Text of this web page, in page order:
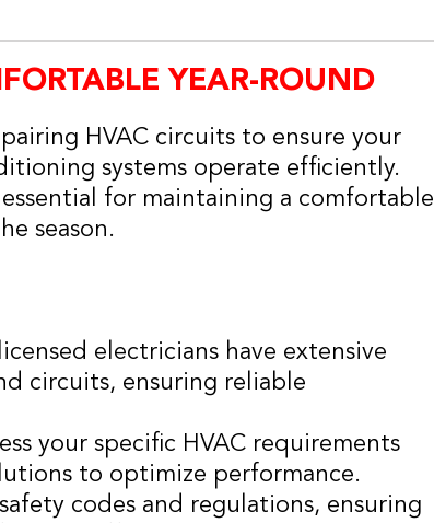
YEAR-ROUND
HVAC circuits to ensure your
systems operate efficiently.
for maintaining a comfortable
season.
electricians have extensive
circuits, ensuring reliable
your specific HVAC requirements
to optimize performance.
codes and regulations, ensuring